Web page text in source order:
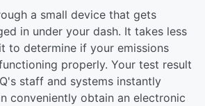
a small device that gets
in under your dash. It takes less
to determine if your emissions
properly. Your test result
staff and systems instantly
conveniently obtain an electronic